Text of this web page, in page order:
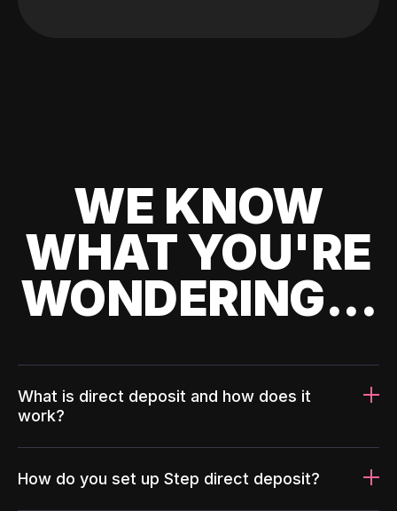
WE KNOW
WHAT YOU'RE
WONDERING...
What is direct deposit and how does it
work?
How do you set up Step direct deposit?